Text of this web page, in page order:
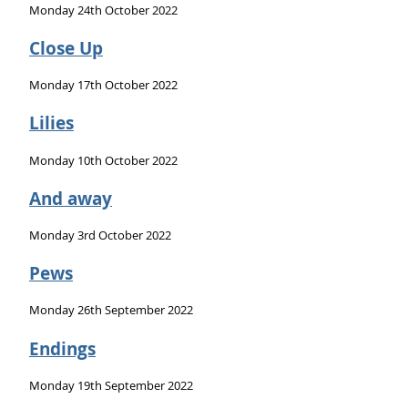
Monday 24th October 2022
Close Up
Monday 17th October 2022
Lilies
Monday 10th October 2022
And away
Monday 3rd October 2022
Pews
Monday 26th September 2022
Endings
Monday 19th September 2022